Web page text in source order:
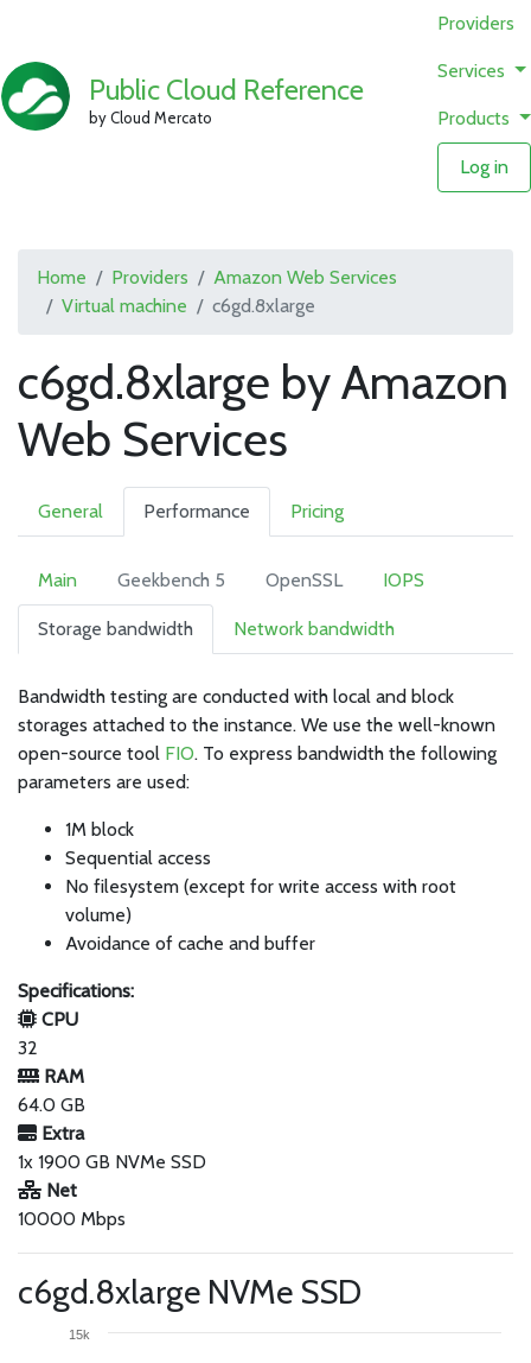
Public Cloud Reference
by Cloud Mercato
Providers
Services
Products
Log in
Home Providers
Amazon Web Services
Virtual machine
c6gd.8xlarge
c6gd.8xlarge by Amazon
Web Services
General Performance Pricing
Main Geekbench 5 OpenSSL IOPS
Storage bandwidth Network bandwidth
Bandwidth testing are conducted with local and block
storages attached to the instance. We use the well-known
open-source tool FIO. To express bandwidth the following
parameters are used:
1M block
Sequential access
No filesystem (except for write access with root
volume)
Avoidance of cache and buffer
Specifications:
CPU
32
RAM
64.0 GB
Extra
1x 1900 GB NVMe SSD
Net
10000 Mbps
c6gd.8xlarge NVMe SSD
15k